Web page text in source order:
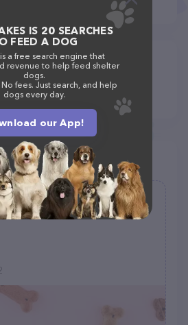
in your area
IS 20 SEARCHES
FEED A DOG
a free search engine that
revenue to help feed shelter
dogs.
fees. Just search, and help
dogs every day.
our App!